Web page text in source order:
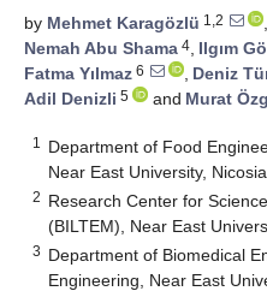
by Mehmet Karagözlü 1,2 ,
Nemah Abu Shama 4, Ilgım
Fatma Yılmaz 6 , Deniz
Adil Denizli 5 and Murat
1
Department of Food
Near East University,
2 Research Center for
(BILTEM), Near East
3 Department of Biomedical
Engineering, Near East